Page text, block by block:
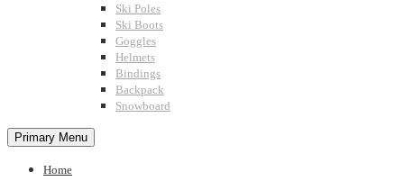
Ski Poles
Ski Boots
Goggles
Helmets
Bindings
Backpack
Snowboard
Primary Menu
Home